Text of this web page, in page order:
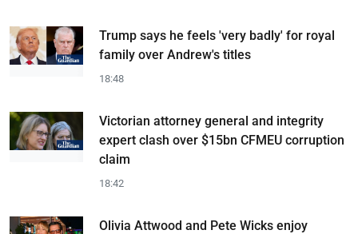
Trump says he feels 'very badly' for royal
family over Andrew's titles
18:48
Victorian attorney general and integrity
expert clash over $15bn CFMEU corruption
claim
18:42
Olivia Attwood and Pete Wicks enjoy